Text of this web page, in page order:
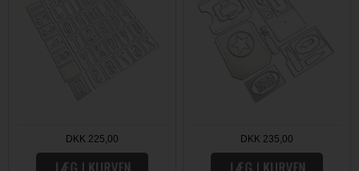
DKK 225,00 DKK 235,00